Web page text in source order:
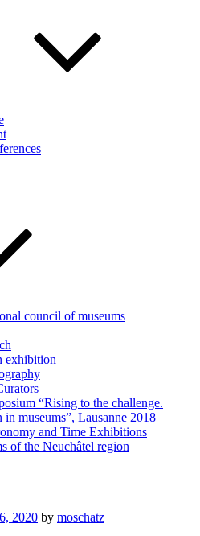
council of museums
exhibition
“Rising to the challenge.
museums”, Lausanne 2018
and Time Exhibitions
of the Neuchâtel region
2020 by moschatz